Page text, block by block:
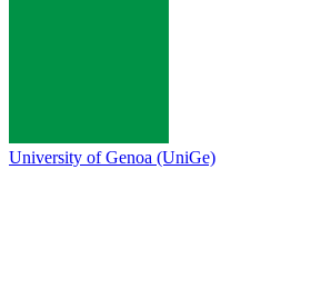
University of Genoa (UniGe)